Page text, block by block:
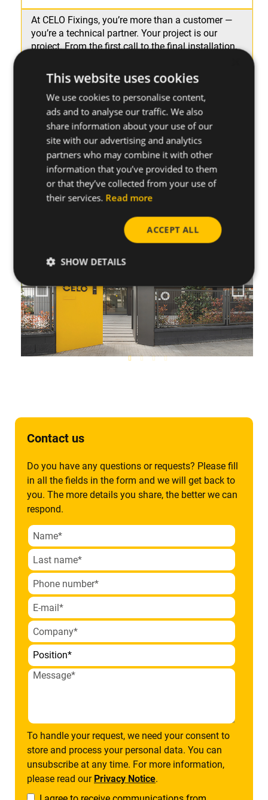
At CELO Fixings, you’re more than a customer —
you’re a technical partner. Your project is our
project. From the first call to the final installation,
the manufacturerto clarify doubts, fine-tune
solutions, and support you at every stage.
Ongoing technical support
Solutions for your daily work on site
Contact us
Do you have any questions or requests? Please fill
in all the fields in the form and we will get back to
you. The more details you share, the better we can
respond.
To handle your request, we need your consent to
store and process your personal data. You can
unsubscribe at any time. For more information,
please read our Privacy Notice.
This website uses cookies
We use cookies to personalise content,
ads and to analyse our traffic. We also
share information about your use of our
site with our advertising and analytics
partners who may combine it with other
information that you’ve provided to them
or that they’ve collected from your use of
their services. Read more
ACCEPT ALL
SHOW DETAILS